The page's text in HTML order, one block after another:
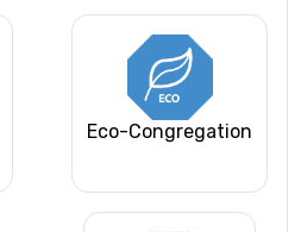
Eco-Congregation